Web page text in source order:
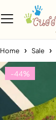
Home Sale
-44%